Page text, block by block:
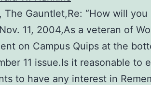
The Gauntlet,Re: “How will
11, 2004,As a veteran of
on Campus Quips at the
11 issue.Is it reasonable to
to have any interest in